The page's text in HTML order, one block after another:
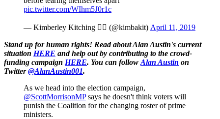
pic.twitter.com/WIhm5J0r1c
— Kimberley Kitching  (@kimbakit) April 11, 2019
Stand up for human rights! Read about Alan Austin's current
situation HERE and help out by contributing to the crowd-
funding campaign HERE. You can follow Alan Austin on
Twitter@AlanAustin001.
As we head into the election campaign,
@ScottMorrisonMPsays he doesn't think voters will
punish the Coalition for the changing roster of prime
ministers.